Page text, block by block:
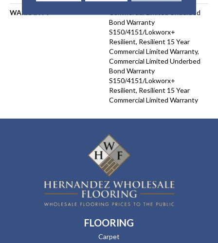
WARRANTY
Commercial Limited Underbed
Bond Warranty
S150/4151/Lokworx+
Resilient, Resilient 15 Year
Commercial Limited Warranty,
Commercial Limited Underbed
Bond Warranty
S150/4151/Lokworx+
Resilient, Resilient 15 Year
Commercial Limited Warranty
FLOORING
Carpet